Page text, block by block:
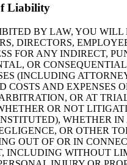
Liability
BY LAW, YOU WILL
DIRECTORS,
FOR ANY INDIRECT,
OR
(INCLUDING
COSTS AND EXPENSES
OR AT
OR NOT
WHETHER
OR OTHER
OUT OF OR IN
INCLUDING WITHOUT